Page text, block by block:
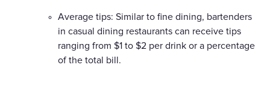
Average tips: Similar to fine dining, bartenders
in casual dining restaurants can receive tips
ranging from $1 to $2 per drink or a percentage
of the total bill.